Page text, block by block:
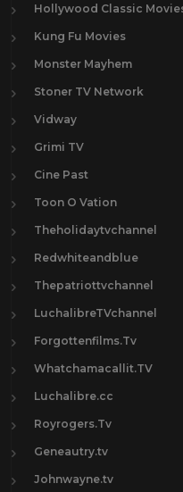
Hollywood Classic
Kung Fu Movies
Monster Mayhem
Stoner TV Network
Vidway
Grimi TV
Cine Past
Toon O Vation
Theholidaytvchannel
Redwhiteandblue
Thepatriottvchannel
LuchalibreTVchannel
Forgottenfilms.Tv
Whatchamacallit.TV
Luchalibre.cc
Royrogers.Tv
Geneautry.tv
Johnwayne.tv